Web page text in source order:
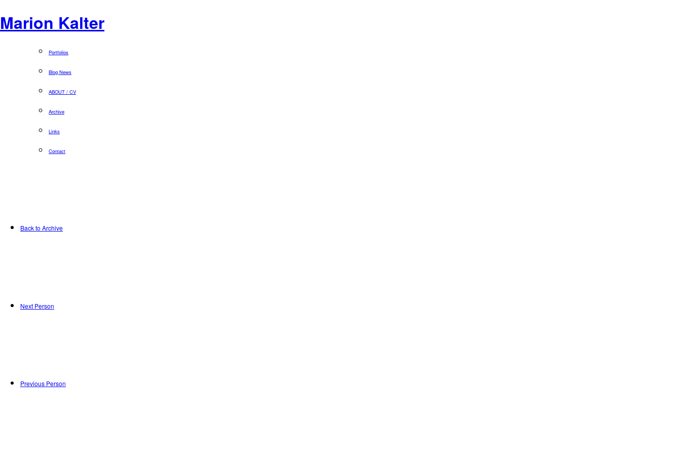
Marion Kalter
Portfolios
Blog News
ABOUT / CV
Archive
Links
Contact
Back to Archive
Next Person
Previous Person